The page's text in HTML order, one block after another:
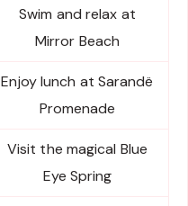
Swim and relax at
Mirror Beach
Enjoy lunch at Sarandë
Promenade
Visit the magical Blue
Eye Spring